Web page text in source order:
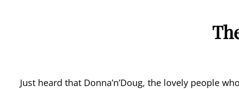
Just heard that Donna’n’Doug, the lovely people